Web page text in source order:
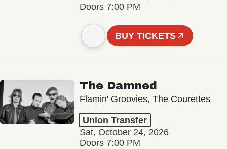
Doors 7:00 PM
BUY TICKETS
The Damned
Flamin' Groovies, The Courettes
Union Transfer
Sat, October 24, 2026
Doors 7:00 PM